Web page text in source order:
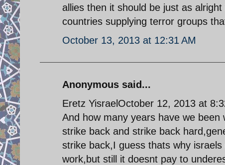
allies then it should be just as
countries supplying terror groups
October 13, 2013 at 12:31 AM
Anonymous said...
Eretz YisraelOctober 12, 2013 at
And how many years have we
strike back and strike back
strike back,I guess thats why
work,but still it doesnt pay to